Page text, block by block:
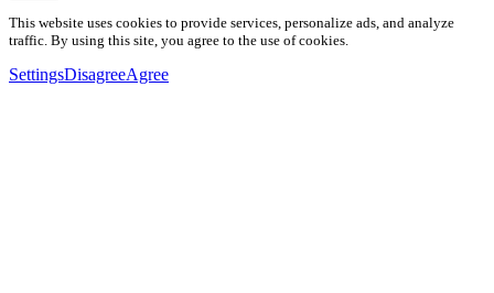
This website uses cookies to provide services, personalize ads, and analyze
traffic. By using this site, you agree to the use of cookies.
SettingsDisagreeAgree